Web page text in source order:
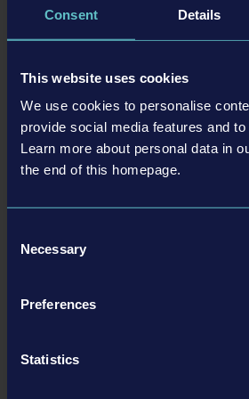
Consent Details
This website uses cookies
We use cookies to personalise
provide social media features and
Learn more about personal data in
the end of this homepage.
Selection
Necessary
Preferences
Statistics